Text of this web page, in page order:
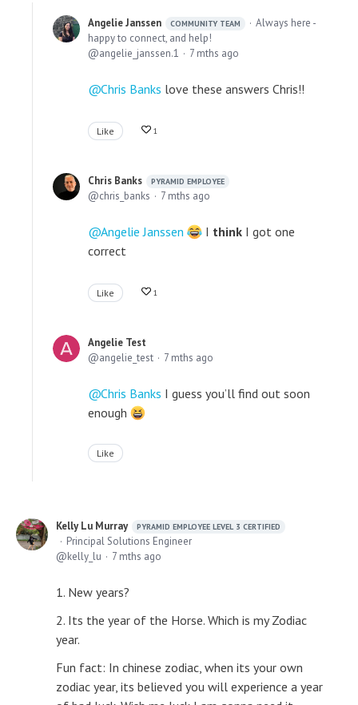
Angelie Janssen COMMUNITY TEAM
Always here -
happy to connect, and help!
angelie_janssen.1
7 mths ago
Chris Banks love these answers Chris!!
Like 1
Chris Banks PYRAMID EMPLOYEE
chris_banks 7 mths ago
Angelie Janssen I think I got one
correct
Like 1
Angelie Test
angelie_test
7 mths ago
Chris Banks I guess you’ll find out soon
enough
Like
Kelly Lu Murray PYRAMID EMPLOYEE LEVEL 3 CERTIFIED
Principal Solutions Engineer
kelly_lu
7 mths ago
1. New years?
2. Its the year of the Horse. Which is my Zodiac
year.
Fun fact: In chinese zodiac, when its your own
zodiac year, its believed you will experience a year